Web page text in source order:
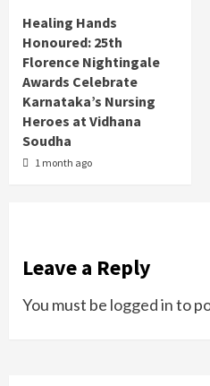
Healing Hands
Honoured: 25th
Florence Nightingale
Awards Celebrate
Karnataka’s Nursing
Heroes at Vidhana
Soudha
1 month ago
Leave a Reply
You must be logged into